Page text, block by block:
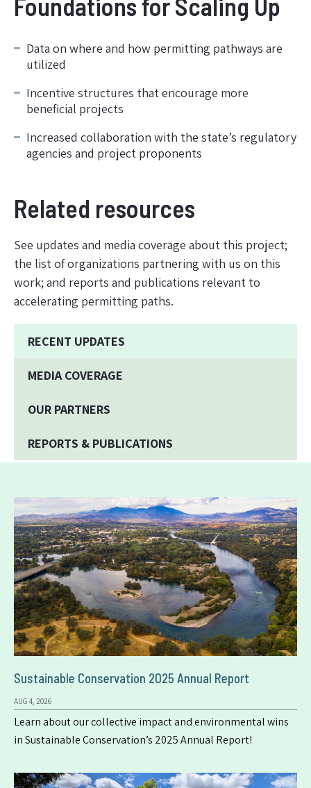
Data on where and how permitting pathways are
utilized
Incentive structures that encourage more
beneficial projects
Increased collaboration with the state’s regulatory
agencies and project proponents
Related resources
See updates and media coverage about this project;
the list of organizations partnering with us on this
work; and reports and publications relevant to
accelerating permitting paths.
RECENT UPDATES
MEDIA COVERAGE
OUR PARTNERS
REPORTS & PUBLICATIONS
Sustainable Conservation 2025 Annual Report
AUG 4, 2026
Learn about our collective impact and environmental wins
in Sustainable Conservation’s 2025 Annual Report!